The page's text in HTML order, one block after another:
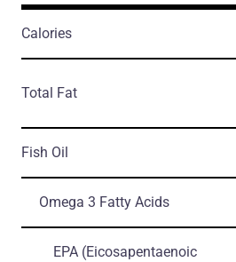
Calories
Total Fat
Fish Oil
Omega 3 Fatty Acids
EPA (Eicosapentaenoic